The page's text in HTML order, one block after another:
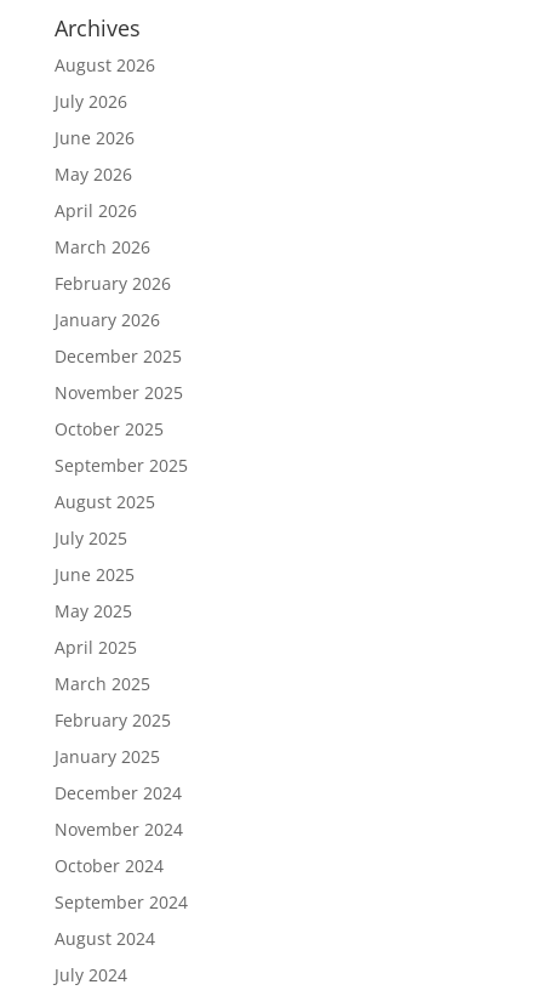
Archives
August 2026
July 2026
June 2026
May 2026
April 2026
March 2026
February 2026
January 2026
December 2025
November 2025
October 2025
September 2025
August 2025
July 2025
June 2025
May 2025
April 2025
March 2025
February 2025
January 2025
December 2024
November 2024
October 2024
September 2024
August 2024
July 2024